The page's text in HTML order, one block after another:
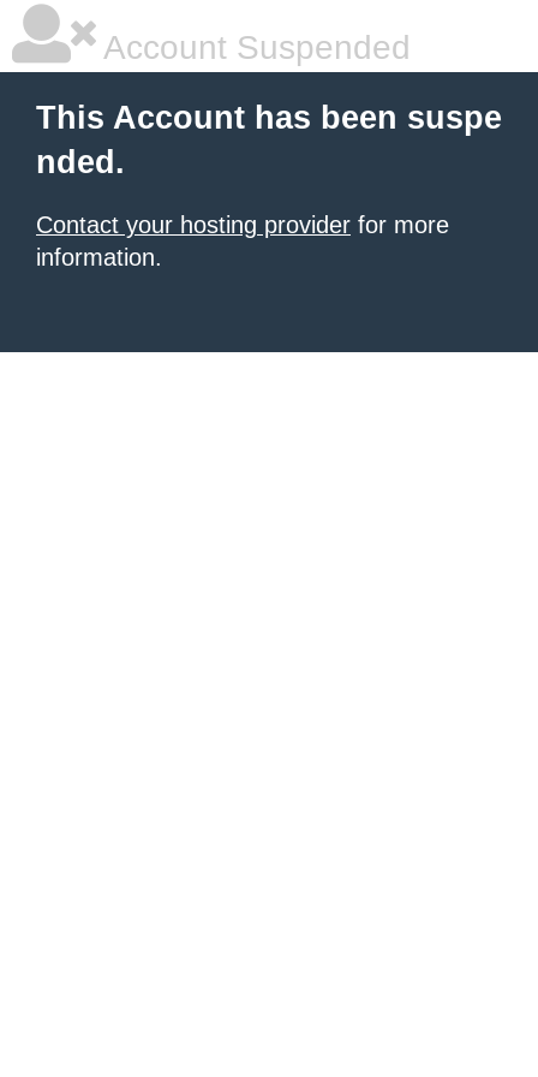
Account Suspended
This Account has been suspe
nded.
Contact your hosting provider for more
information.